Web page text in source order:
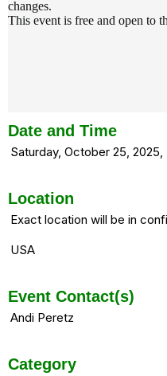
changes.
This event is free and open to
Date and Time
Saturday, October 25,
Location
Exact location will be in
USA
Event Contact(s)
Andi Peretz
Category